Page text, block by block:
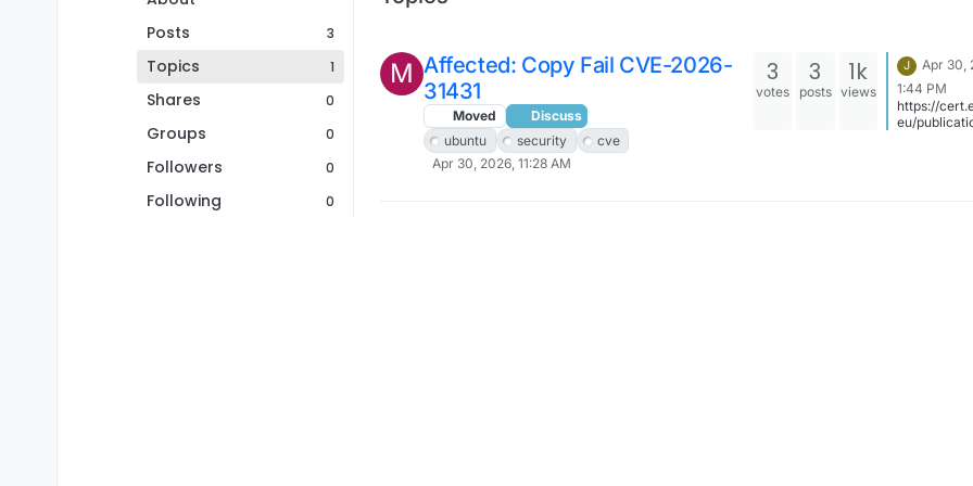
Posts
3
Topics 1
Shares 0
Groups 0
Followers 0
Following 0
M Affected: Copy Fail CVE-2026-
31431
Moved
Discuss
ubuntu
security
cve
Apr 30, 2026, 11:28 AM
3
votes
3
posts
1k
views
J
Apr 30,
1:44 PM
https://
eu/